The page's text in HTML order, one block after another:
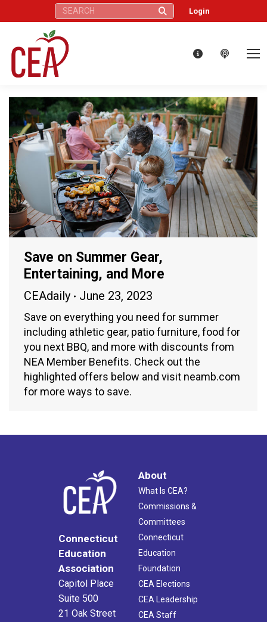
Search: Login
Save on Summer Gear,
Entertaining, and More
CEAdaily June 23, 2023
Save on everything you need for summer
including athletic gear, patio furniture, food for
you next BBQ, and more with discounts from
NEA Member Benefits. Check out the
highlighted offers below and visit neamb.com
for more ways to save.
Connecticut
Education
Association
Capitol Place
Suite 500
21 Oak Street
About
What Is CEA?
Commissions &
Committees
Connecticut
Education
Foundation
CEA Elections
CEA Leadership
CEA Staff